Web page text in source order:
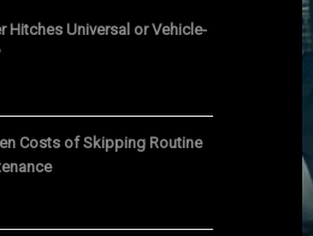
Hitches Universal or Vehicle-
Costs of Skipping Routine